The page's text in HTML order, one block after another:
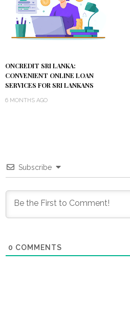
ONCREDIT SRI LANKA:
CONVENIENT ONLINE LOAN
SERVICES FOR SRI LANKANS
6 MONTHS AGO
Subscribe
0 COMMENTS